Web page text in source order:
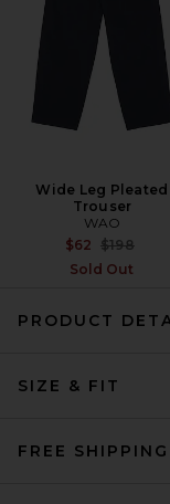
Shirt in
Wide Leg Pleated
Trouser
WAO
$62 Previous
$198
Sold Out
PRODUCT
SIZE & FIT
FREE